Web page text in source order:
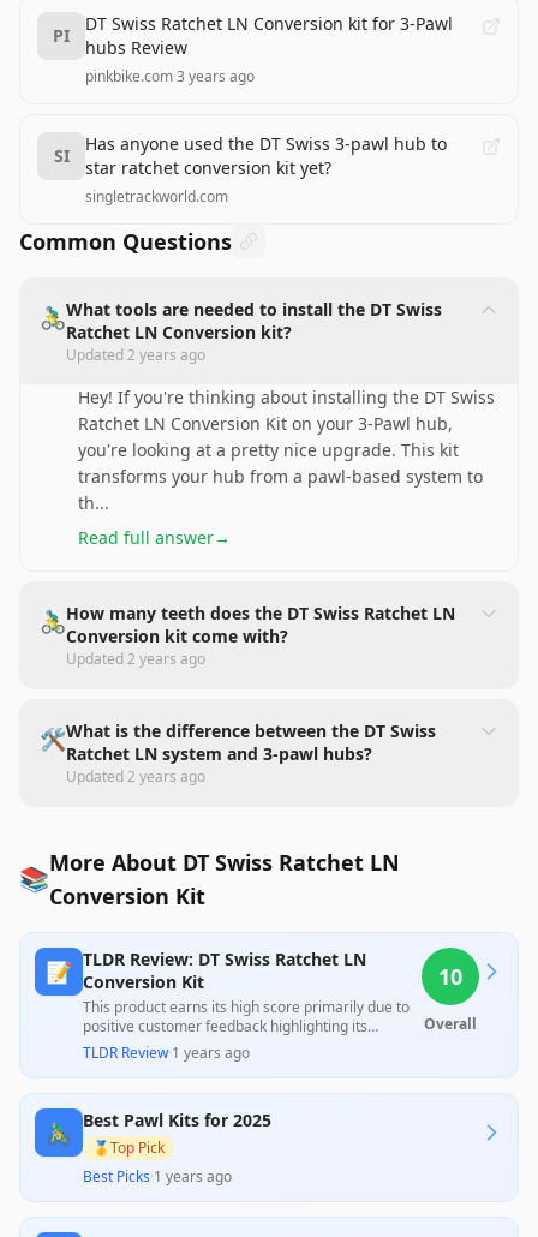
PI
DT Swiss Ratchet LN Conversion kit for 3-Pawl
hubs Review
pinkbike.com·3 years ago
SI
Has anyone used the DT Swiss 3-pawl hub to
star ratchet conversion kit yet?
singletrackworld.com
Common Questions
🚴‍♂️What tools are needed to install the DT Swiss
Ratchet LN Conversion kit?
Updated2 years ago
Hey! If you're thinking about installing the DT Swiss
Ratchet LN Conversion Kit on your 3-Pawl hub,
you're looking at a pretty nice upgrade. This kit
transforms your hub from a pawl-based system to
th...
Read full answer→
🚴‍♂️How many teeth does the DT Swiss Ratchet LN
Conversion kit come with?
Updated2 years ago
🛠️What is the difference between the DT Swiss
Ratchet LN system and 3-pawl hubs?
Updated2 years ago
📚More About DT Swiss Ratchet LN
Conversion Kit
📝 TLDR Review: DT Swiss Ratchet LN
Conversion Kit
This product earns its high score primarily due to
positive customer feedback highlighting its
superior performance compared to traditional
options, as noted by users who find it significantly
better than competitors. However, a lack of
evaluation of all aspects is limited, leaving some
uncertainty about its overall reliability.
TLDR Review·1 years ago
10
Overall
🚴‍♂️ Best Pawl Kits for 2025
🥇Top Pick
Best Picks·1 years ago